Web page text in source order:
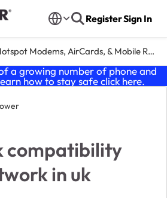
RegisterSign In
Modems, AirCards, & Mobile Routers
a growing number of phone and
how to stay safe click here.
compatibility
in uk